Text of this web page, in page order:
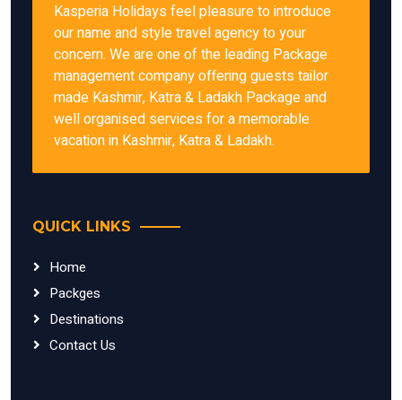
Kasperia Holidays feel pleasure to introduce
our name and style travel agency to your
concern. We are one of the leading Package
management company offering guests tailor
made Kashmir, Katra & Ladakh Package and
well organised services for a memorable
vacation in Kashmir, Katra & Ladakh.
QUICK LINKS
Home
Packges
Destinations
Contact Us